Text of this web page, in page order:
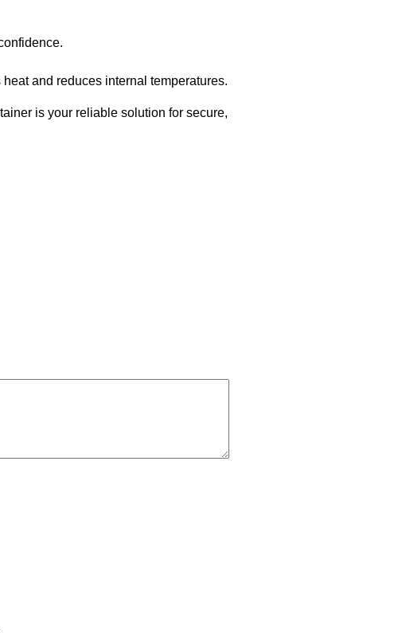
and reduces internal temperatures.
is your reliable solution for secure,